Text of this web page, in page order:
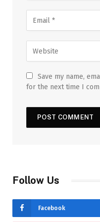
Save my name,
for the next time I
Follow Us
Facebook